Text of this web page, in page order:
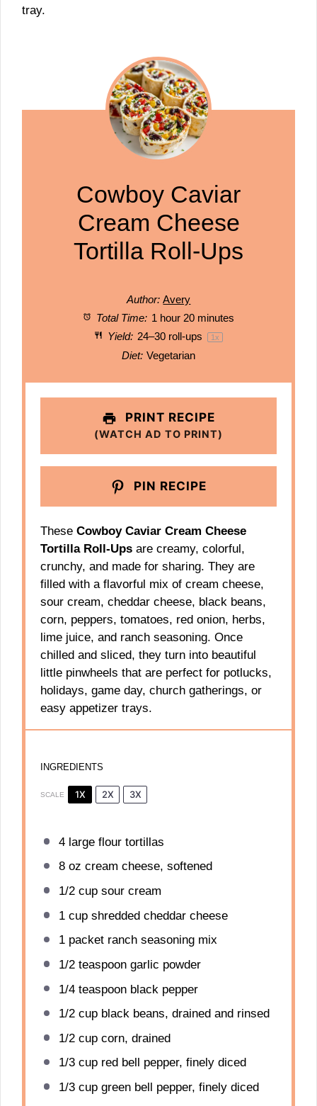
tray.
Cowboy Caviar
Cream Cheese
Tortilla Roll-Ups
Author: Avery
Total Time: 1 hour 20 minutes
Yield: 24–30roll-ups 1x
Diet: Vegetarian
PRINT RECIPE
(WATCH AD TO PRINT)
PIN RECIPE
TheseCowboy Caviar Cream Cheese
Tortilla Roll-Ups are creamy, colorful,
crunchy, and made for sharing. They are
filled with a flavorful mix of cream cheese,
sour cream, cheddar cheese, black beans,
corn, peppers, tomatoes, red onion, herbs,
lime juice, and ranch seasoning. Once
chilled and sliced, they turn into beautiful
little pinwheels that are perfect for potlucks,
holidays, game day, church gatherings, or
easy appetizer trays.
INGREDIENTS
SCALE 1X 2X 3X
4large flour tortillas
8 oz cream cheese, softened
1/2 cupsour cream
1 cupshredded cheddar cheese
1packet ranch seasoning mix
1/2 teaspoongarlic powder
1/4 teaspoonblack pepper
1/2 cupblack beans, drained and rinsed
1/2 cupcorn, drained
1/3 cupred bell pepper, finely diced
1/3 cupgreen bell pepper, finely diced